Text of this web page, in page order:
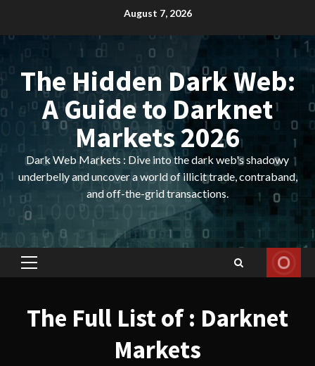
content
August 7, 2026
The Hidden Dark Web:
A Guide to Darknet
Markets 2026
Dark Web Markets : Dive into the dark web's shadowy
underbelly and uncover a world of illicit trade, contraband,
and off-the-grid transactions.
Primary
The Full List of : Darknet
Markets